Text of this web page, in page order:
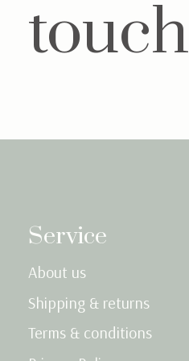
touch
Service
About us
Shipping & returns
Terms & conditions